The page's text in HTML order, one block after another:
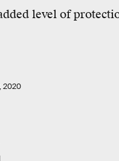
level of
2020